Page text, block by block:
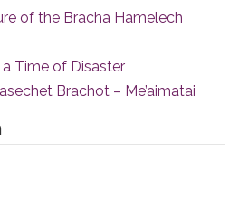
of the Bracha Hamelech
a Time of Disaster
Brachot – Me’aimatai